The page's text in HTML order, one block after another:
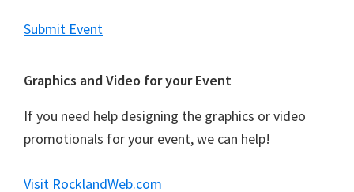
t
o
n
Submit Event
Graphics and Video for your Event
If you need help designing the graphics or video
promotionals for your event, we can help!
Visit RocklandWeb.com